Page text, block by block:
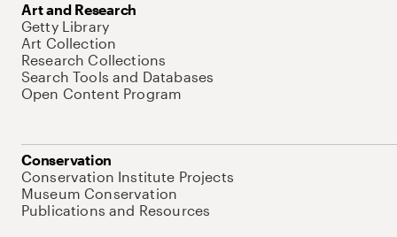
Art and Research
Getty Library
Art Collection
Research Collections
Search Tools and Databases
Open Content Program
Conservation
Conservation Institute Projects
Museum Conservation
Publications and Resources